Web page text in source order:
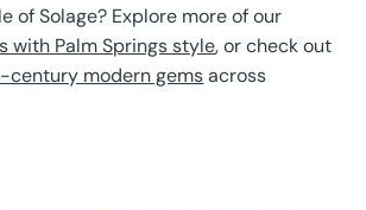
of Solage? Explore more of our
with Palm Springs style, or check out
century modern gemsacross